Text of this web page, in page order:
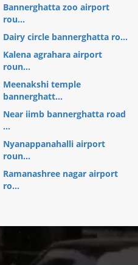
Bannerghatta zoo airport
rou...
Dairy circle bannerghatta ro...
Kalena agrahara airport
roun...
Meenakshi temple
bannerghatt...
Near iimb bannerghatta road
...
Nyanappanahalli airport
roun...
Ramanashree nagar airport
ro...